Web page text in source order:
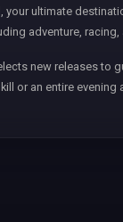
, your ultimate
adventure,
new releases to
or an entire